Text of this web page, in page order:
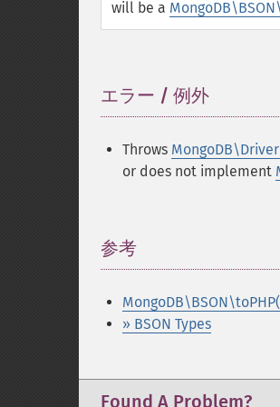
will be a
エラー / 例外
Throws
or does not implement
参考
» BSON Types
Found A Problem?